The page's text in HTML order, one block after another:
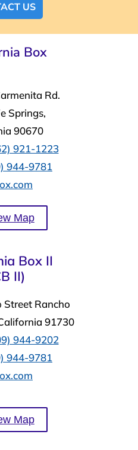
US
Box
Rd.
Springs,
90670
921-1223
944-9781
Map
Box II
II)
Street Rancho
91730
944-9202
944-9781
Map